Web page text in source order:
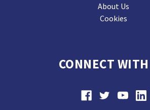
About Us
Cookies
CONNECT